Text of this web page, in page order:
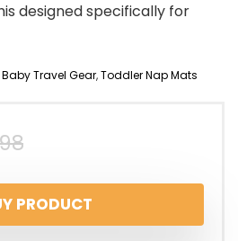
designed specifically for
Baby Travel Gear,Toddler Nap Mats
Original
price
was:
Current
price
is:
PRODUCT